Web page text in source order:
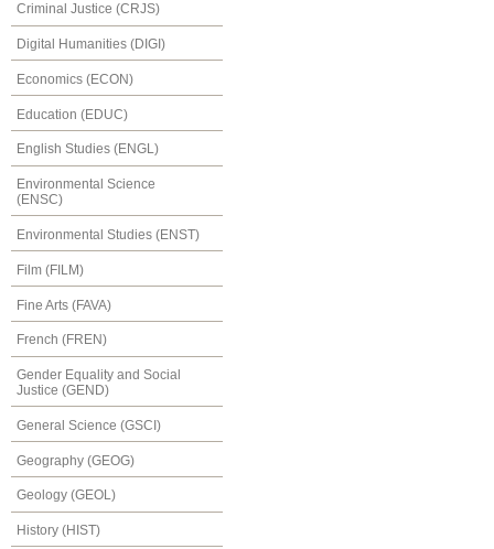
Criminal Justice (CRJS)
Digital Humanities (DIGI)
Economics (ECON)
Education (EDUC)
English Studies (ENGL)
Environmental Science
(ENSC)
Environmental Studies (ENST)
Film (FILM)
Fine Arts (FAVA)
French (FREN)
Gender Equality and Social
Justice (GEND)
General Science (GSCI)
Geography (GEOG)
Geology (GEOL)
History (HIST)